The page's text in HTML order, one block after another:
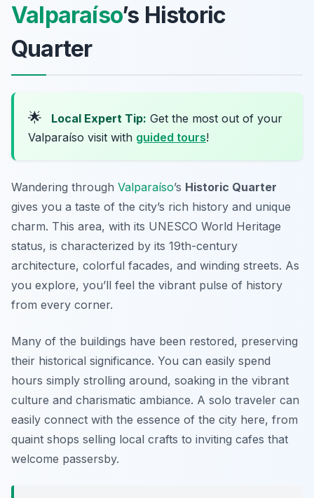
Valparaíso’s Historic
Quarter
🌟 Local Expert Tip: Get the most out of your
Valparaíso visit with guided tours!
Wandering through Valparaíso’s Historic Quarter
gives you a taste of the city’s rich history and unique
charm. This area, with its UNESCO World Heritage
status, is characterized by its 19th-century
architecture, colorful facades, and winding streets. As
you explore, you’ll feel the vibrant pulse of history
from every corner.
Many of the buildings have been restored, preserving
their historical significance. You can easily spend
hours simply strolling around, soaking in the vibrant
culture and charismatic ambiance. A solo traveler can
easily connect with the essence of the city here, from
quaint shops selling local crafts to inviting cafes that
welcome passersby.